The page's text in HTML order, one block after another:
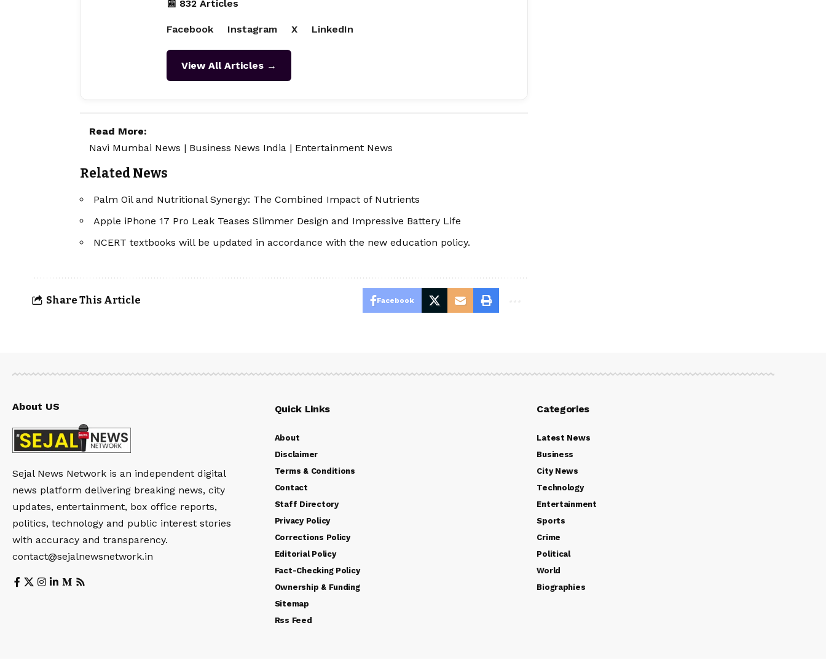
📰 832 Articles
Facebook Instagram X LinkedIn
View All Articles →
Read More:
Navi Mumbai News | Business News India | Entertainment News
Related News
Palm Oil and Nutritional Synergy: The Combined Impact of Nutrients
Apple iPhone 17 Pro Leak Teases Slimmer Design and Impressive Battery Life
NCERT textbooks will be updated in accordance with the new education policy.
Share This Article Facebook
About US
Sejal News Network is an independent digital
news platform delivering breaking news, city
updates, entertainment, box office reports,
politics, technology and public interest stories
with accuracy and transparency.
contact@sejalnewsnetwork.in
Quick Links
About
Disclaimer
Terms & Conditions
Contact
Staff Directory
Privacy Policy
Corrections Policy
Editorial Policy
Fact-Checking Policy
Ownership & Funding
Sitemap
Rss Feed
Categories
Latest News
Business
City News
Technology
Entertainment
Sports
Crime
Political
World
Biographies